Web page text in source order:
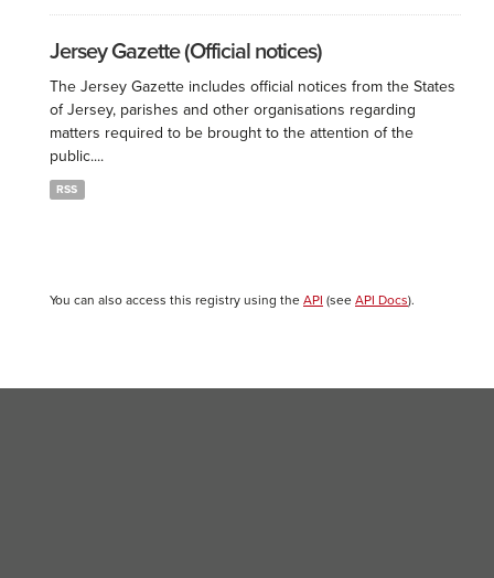
Jersey Gazette (Official notices)
The Jersey Gazette includes official notices from the States
of Jersey, parishes and other organisations regarding
matters required to be brought to the attention of the
public....
RSS
You can also access this registry using the API (see API Docs).